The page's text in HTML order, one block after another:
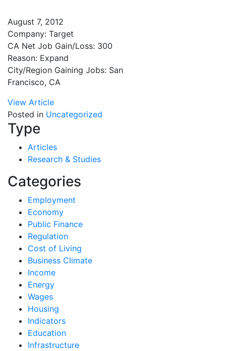
August 7, 2012
Company: Target
CA Net Job Gain/Loss: 300
Reason: Expand
City/Region Gaining Jobs: San
Francisco, CA
View Article
Posted in Uncategorized
Type
Articles
Research & Studies
Categories
Employment
Economy
Public Finance
Regulation
Cost of Living
Business Climate
Income
Energy
Wages
Housing
Indicators
Education
Infrastructure